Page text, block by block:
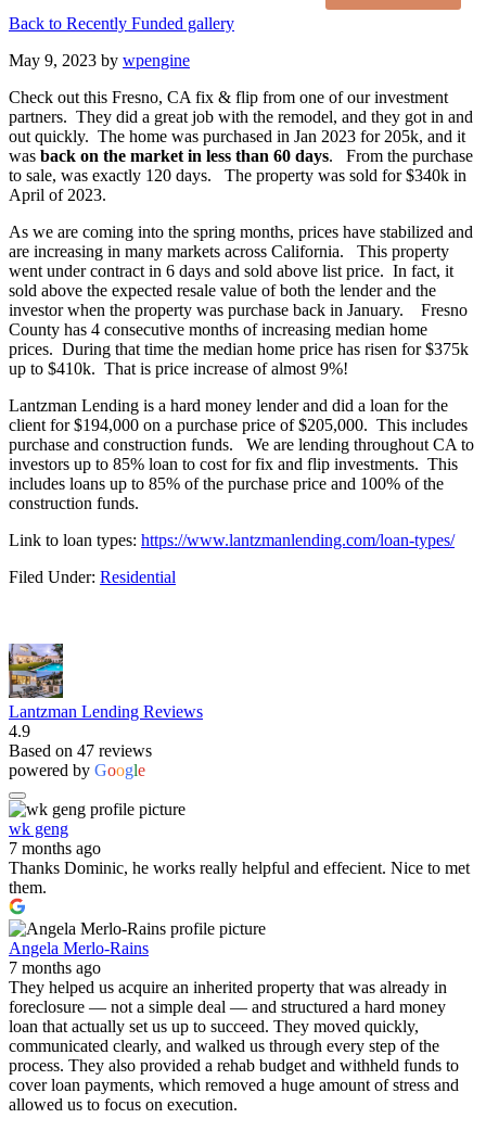
Back to Recently Funded gallery
May 9, 2023 by wpengine
Check out this Fresno, CA fix & flip from one of our investment
partners. They did a great job with the remodel, and they got in and
out quickly. The home was purchased in Jan 2023 for 205k, and it
was back on the market in less than 60 days. From the purchase
to sale, was exactly 120 days. The property was sold for $340k in
April of 2023.
As we are coming into the spring months, prices have stabilized and
are increasing in many markets across California. This property
went under contract in 6 days and sold above list price. In fact, it
sold above the expected resale value of both the lender and the
investor when the property was purchase back in January. Fresno
County has 4 consecutive months of increasing median home
prices. During that time the median home price has risen for $375k
up to $410k. That is price increase of almost 9%!
Lantzman Lending is a hard money lender and did a loan for the
client for $194,000 on a purchase price of $205,000. This includes
purchase and construction funds. We are lending throughout CA to
investors up to 85% loan to cost for fix and flip investments. This
includes loans up to 85% of the purchase price and 100% of the
construction funds.
Link to loan types: https://www.lantzmanlending.com/loan-types/
Filed Under: Residential
Lantzman Lending Reviews
4.9
Based on 47 reviews
powered by Google
wk geng
7 months ago
Thanks Dominic, he works really helpful and effecient. Nice to met
them.
Angela Merlo-Rains
7 months ago
They helped us acquire an inherited property that was already in
foreclosure — not a simple deal — and structured a hard money
loan that actually set us up to succeed. They moved quickly,
communicated clearly, and walked us through every step of the
process. They also provided a rehab budget and withheld funds to
cover loan payments, which removed a huge amount of stress and
allowed us to focus on execution.